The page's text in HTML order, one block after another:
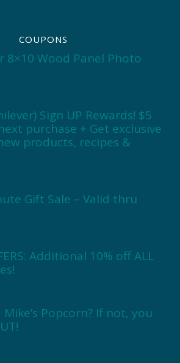
COUPONS
8×10 Wood Panel Photo
Sign UP Rewards! $5
purchase + Get exclusive
products, recipes &
Gift Sale – Valid thru
Additional 10% off ALL
Popcorn? If not, you